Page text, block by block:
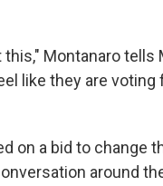
Montanaro
like they are
on a bid to change
around